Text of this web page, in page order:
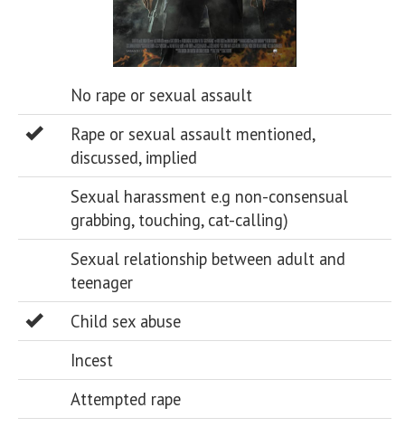
No rape or sexual assault
Rape or sexual assault mentioned,
discussed, implied
Sexual harassment e.g non-consensual
grabbing, touching, cat-calling)
Sexual relationship between adult and
teenager
Child sex abuse
Incest
Attempted rape